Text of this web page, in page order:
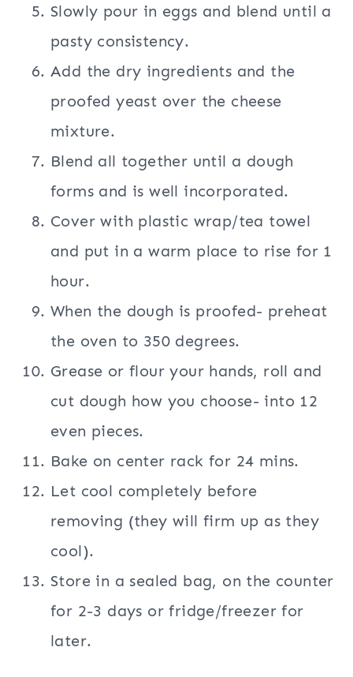
Slowly pour in eggs and blend until a
pasty consistency.
Add the dry ingredients and the
proofed yeast over the cheese
mixture.
Blend all together until a dough
forms and is well incorporated.
Cover with plastic wrap/tea towel
and put in a warm place to rise for 1
hour.
When the dough is proofed- preheat
the oven to 350 degrees.
Grease or flour your hands, roll and
cut dough how you choose- into 12
even pieces.
Bake on center rack for 24 mins.
Let cool completely before
removing (they will firm up as they
cool).
Store in a sealed bag, on the counter
for 2-3 days or fridge/freezer for
later.